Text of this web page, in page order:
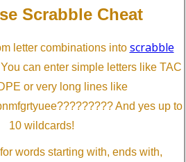
Scrabble Cheat
letter combinations into scrabble
can enter simple letters like TAC
or very long lines like
And yes up to
10 wildcards!
words starting with, ends with,